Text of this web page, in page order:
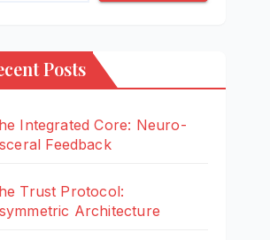
Posts
Integrated Core: Neuro-
Feedback
Trust Protocol:
Architecture